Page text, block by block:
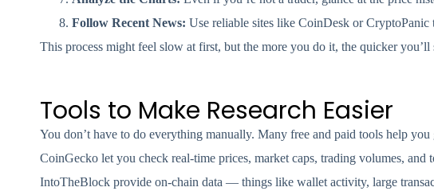
Follow Recent News: Use reliable sites like CoinDesk or CryptoPanic
This process might feel slow at first, but the more you do it, the quicker you’ll
Tools to Make Research Easier
You don’t have to do everything manually. Many free and paid tools help
CoinGecko let you check real-time prices, market caps, trading volumes,
IntoTheBlock provide on-chain data — things like wallet activity, large